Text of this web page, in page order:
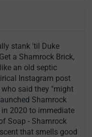
stank 'til Duke
a Shamrock Brick,
an old septic
Instagram post
said they "might
Shamrock
2020 to immediate
Soap - Shamrock
that smells good